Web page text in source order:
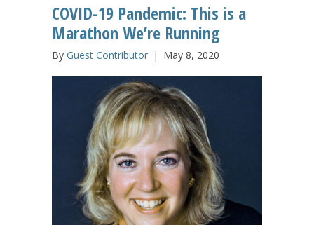
COVID-19 Pandemic: This is a
Marathon We’re Running
By Guest Contributor | May 8, 2020